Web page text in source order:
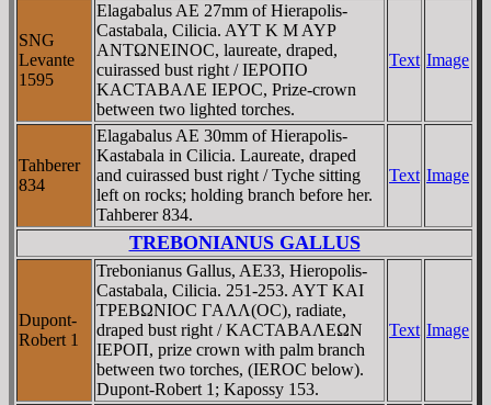
SNG
Levante
1595
Elagabalus AE 27mm of Hierapolis-
Castabala, Cilicia. AYT K M AYΡ
ANTΩNEINOC, laureate, draped,
cuirassed bust right / IEΡOΠO
KACTABAΛE IEΡOC, Prize-crown
between two lighted torches.
Text Image
Tahberer
834
Elagabalus AE 30mm of Hierapolis-
Kastabala in Cilicia. Laureate, draped
and cuirassed bust right / Tyche sitting
left on rocks; holding branch before her.
Tahberer 834.
Text Image
TREBONIANUS GALLUS
Dupont-
Robert 1
Trebonianus Gallus, AE33, Hieropolis-
Castabala, Cilicia. 251-253. AYT KAI
TΡEBΩNIOC ΓAΛΛ(OC), radiate,
draped bust right / KACTABAΛEΩN
IEΡOΠ, prize crown with palm branch
between two torches, (IEROC below).
Dupont-Robert 1; Kapossy 153.
Text Image